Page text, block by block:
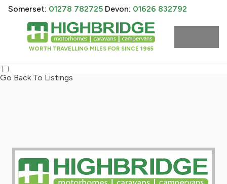
WORTH TRAVELLING MILES FOR SINCE 1965
Somerset: 01278 782725 Devon: 01626 832792
Go Back To Listings